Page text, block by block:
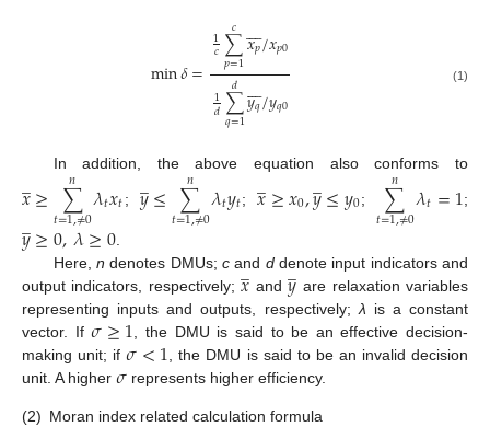
min𝛿=
1
𝑐∑
𝑝=1
𝑐 𝑥𝑝

/𝑥𝑝0
1
𝑑∑
𝑞=1
𝑑 𝑦𝑞

/𝑦𝑞0
(1)
In addition, the above equation also conforms to
𝑥
̲≥ ∑
𝑡=1,≠0
𝑛 𝜆𝑡𝑥𝑡; 𝑦
̲≤ ∑
𝑡=1,≠0
𝑛 𝜆𝑡𝑦𝑡;𝑥
̲≥𝑥0,𝑦
̲≤𝑦0; ∑
𝑡=1,≠0
𝑛 𝜆𝑡=1;
𝑦
̲≥0,𝜆≥0
Here, n denotes DMUs; cand ddenote input indicators and
output indicators, respectively;𝑥
̲ and𝑦
̲ are relaxation variables
representing inputs and outputs, respectively; λ is a constant
vector. If𝜎≥1 , the DMU is said to be an effective decision-
making unit; if𝜎<1 , the DMU is said to be an invalid decision
unit. A higher 𝜎 represents higher efficiency.
(2) Moran index related calculation formula